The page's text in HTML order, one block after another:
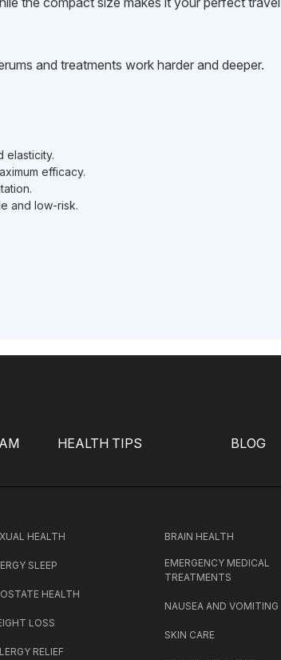
and treatments work harder and deeper.
elasticity.
efficacy.
and low-risk.
HEALTH TIPS BLOG
HEALTH
SLEEP
HEALTH
LOSS
RELIEF
BRAIN HEALTH
EMERGENCY MEDICAL
TREATMENTS
NAUSEA AND VOMITING
SKIN CARE